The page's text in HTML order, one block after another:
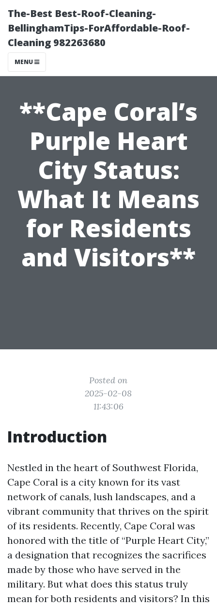
The-Best Best-Roof-Cleaning-
BellinghamTips-ForAffordable-Roof-
Cleaning 982263680
MENU
**Cape Coral’s
Purple Heart
City Status:
What It Means
for Residents
and Visitors**
Posted on
2025-02-08
11:43:06
Introduction
Nestled in the heart of Southwest Florida,
Cape Coral is a city known for its vast
network of canals, lush landscapes, and a
vibrant community that thrives on the spirit
of its residents. Recently, Cape Coral was
honored with the title of “Purple Heart City,”
a designation that recognizes the sacrifices
made by those who have served in the
military. But what does this status truly
mean for both residents and visitors? In this